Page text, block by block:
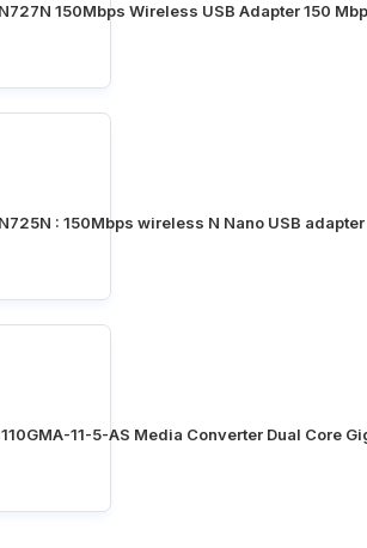
150Mbps Wireless USB Adapter 150
: 150Mbps wireless N Nano USB adapter
11-5-AS Media Converter Dual Core